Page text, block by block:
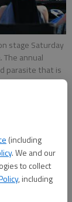
(including
. We and our
to collect
, including
stage Saturday
The annual
parasite that is
County, the